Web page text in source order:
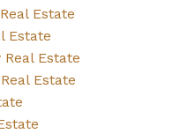
Estate
Estate
Estate
Estate